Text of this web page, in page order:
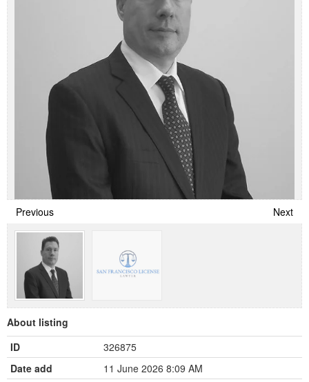
Previous Next
About listing
ID
326875
Date add
11 June 2026 8:09 AM